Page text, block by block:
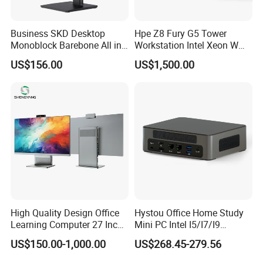
1 HDMI 2.1 port (up to 4096 x 2160 @ 60Hz output)
1 DisplayPort 1.4a (HBR2) port (up to 4096 x 2160
@ 60Hz output)
Network interfaces: 1 RJ45 port (supporting 1Gbps
wired Ethernet connection)
Expansion interfaces: 1 traditional serial port (RS-
232) (optional configuration, used for connecting
old industrial equipment)
Power interface: 1 AC power input port
Business SKD Desktop
Monoblock Barebone All in
One Gaming Computer
US$156.00
Hpe Z8 Fury G5 Tower
Workstation Intel Xeon W
High Performance
Professional
US$1,500.00
High Quality Design Office
Learning Computer 27 Inch
I7 Audio All in One PC
US$150.00-1,000.00
Hystou Office Home Study
Mini PC Intel I5/I7/I9
3display 8USB 2LAN Max
64GB DDR5 Business WiFi6
US$268.45-279.56